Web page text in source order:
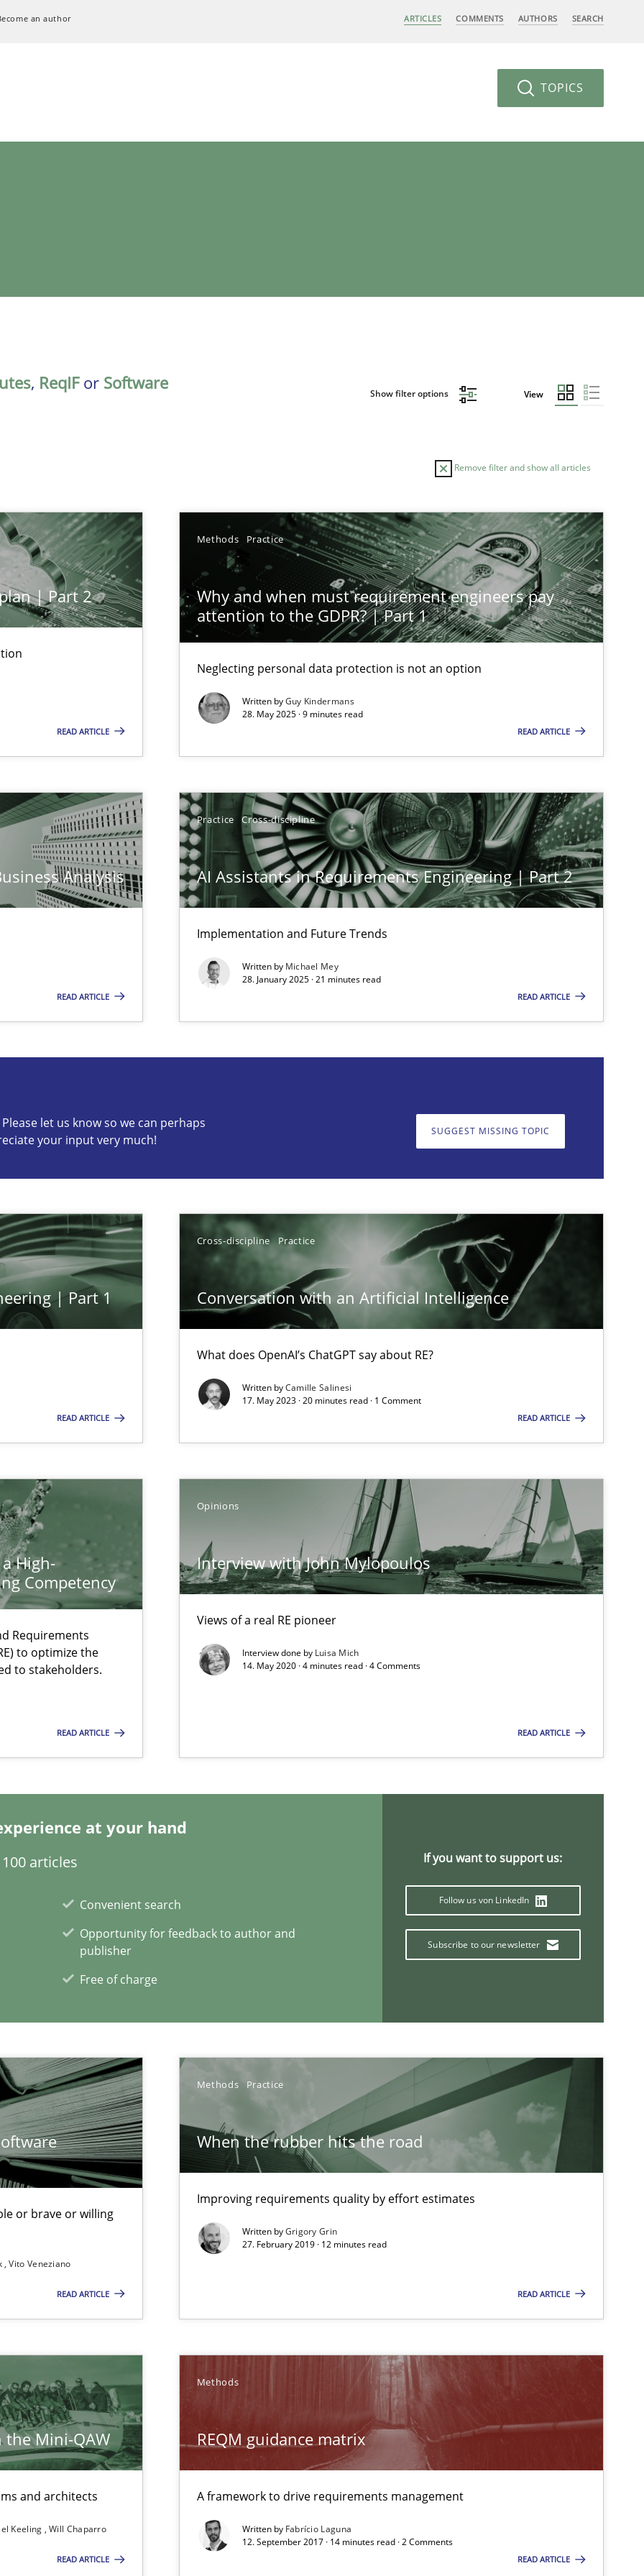
an author ARTICLES COMMENTS AUTHORS SEARCH
TOPICS
, ReqIFor Software
Show filter options View
Remove filter and show all articles
| Part 2
READ ARTICLE
Methods Practice
Why and when must requirement engineers pay
attention to the GDPR? | Part 1
Neglecting personal data protection is not an option
Written byGuy Kindermans
28. May 2025 · 9 minutes read
READ ARTICLE
Analysis
READ ARTICLE
Practice Cross-discipline
AI Assistants in Requirements Engineering | Part 2
Implementation and Future Trends
Written by Michael Mey
28. January 2025 · 21 minutes read
READ ARTICLE
let us know so we can perhaps
your input very much!
SUGGEST MISSING TOPIC
| Part 1
READ ARTICLE
Cross-discipline Practice
Conversation with an Artificial Intelligence
What does OpenAI’s ChatGPT say about RE?
Written byCamille Salinesi
17. May 2023 · 20 minutes read · 1 Comment
READ ARTICLE
High-
Competency
Requirements
to optimize the
to stakeholders.
READ ARTICLE
Opinions
Interview with John Mylopoulos
Views of a real RE pioneer
Interview done by Luisa Mich
14. May 2020 · 4 minutes read · 4 Comments
READ ARTICLE
at your hand
articles
Convenient search
Opportunity for feedback to author and
publisher
Free of charge
If you want to support us:
Follow us von LinkedIn
Subscribe to our newsletter
or brave or willing
Vito Veneziano
READ ARTICLE
Methods Practice
When the rubber hits the road
Improving requirements quality by effort estimates
Written byGrigory Grin
27. February 2019 · 12 minutes read
READ ARTICLE
the Mini-QAW
and architects
Keeling Will Chaparro
READ ARTICLE
Methods
REQM guidance matrix
A framework to drive requirements management
Written by Fabrício Laguna
12. September 2017 · 14 minutes read · 2 Comments
READ ARTICLE
so we can perhaps publish a matching article on it soon. We appreciate your input very much!
Engineering
or willing enough to point at it’
architects
the Tool Market.
The following contribution deals with the automated assurance of software requirements quality.
Owner in Scrum
articles
Convenient search
Opportunity for feedback to author and publisher
Free of charge
Follow us von LinkedIn
Subscribe to our newsletter